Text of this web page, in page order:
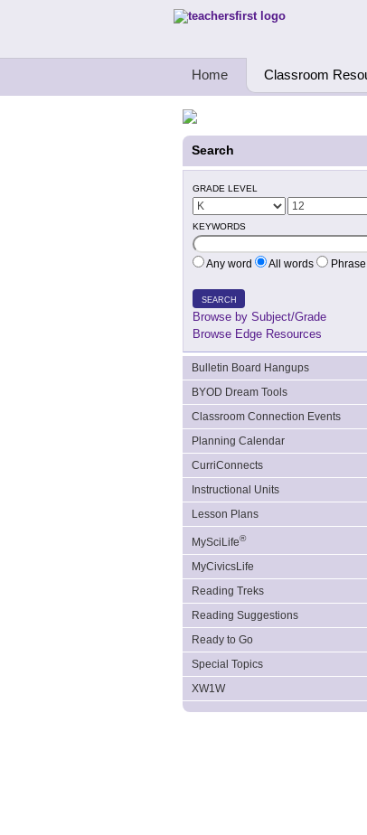
Teachers First - Thinking
Home Classroom
Search
GRADE LEVEL
KEYWORDS
Any word All words Phrase
SEARCH
Browse by Subject/Grade
Browse Edge Resources
Bulletin Board Hangups
BYOD Dream Tools
Classroom Connection Events
Planning Calendar
CurriConnects
Instructional Units
Lesson Plans
MySciLife®
MyCivicsLife
Reading Treks
Reading Suggestions
Ready to Go
Special Topics
XW1W